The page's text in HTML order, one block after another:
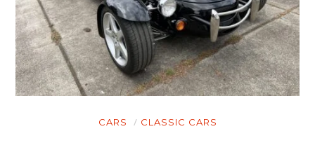
CARS CLASSIC CARS